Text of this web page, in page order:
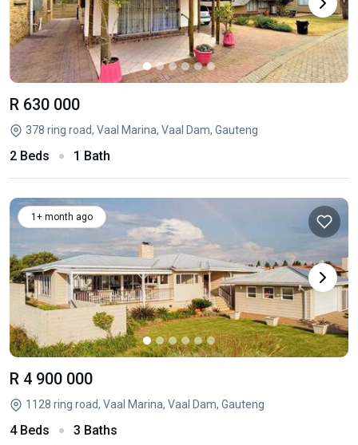
R 630 000
378 ring road, Vaal Marina, Vaal Dam, Gauteng
2 Beds 1 Bath
1+ month ago
R 4 900 000
1128 ring road, Vaal Marina, Vaal Dam, Gauteng
4 Beds 3 Baths